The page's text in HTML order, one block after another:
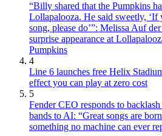
“Billy shared that the Pumpkins
Lollapalooza. He said sweetly, ‘If
song, please do’”: Melissa Auf
surprise appearance at
Pumpkins
4
Line 6 launches free Helix
effect you can play at zero cost
5
Fender CEO responds to
bands to AI: “Great songs are
something no machine can ever